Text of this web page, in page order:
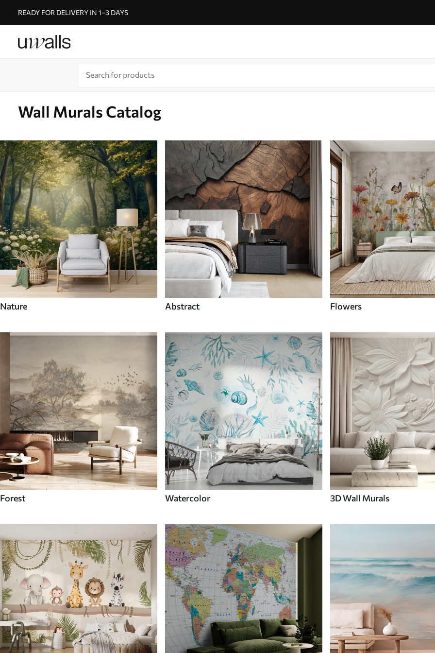
READY FOR DELIVERY IN 1–3 DAYS
Wall Murals Catalog
Nature Abstract Flowers
Forest Watercolor 3D Wall Murals